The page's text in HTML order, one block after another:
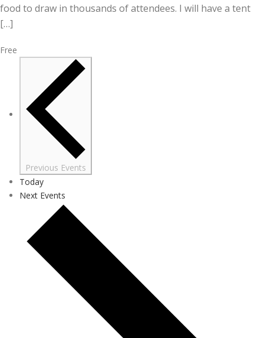
food to draw in thousands of attendees. I will have a tent
[…]
Free
Previous Events
Today
Next Events